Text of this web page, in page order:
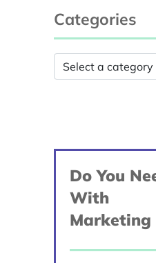
Categories
Do You
With
Marketing